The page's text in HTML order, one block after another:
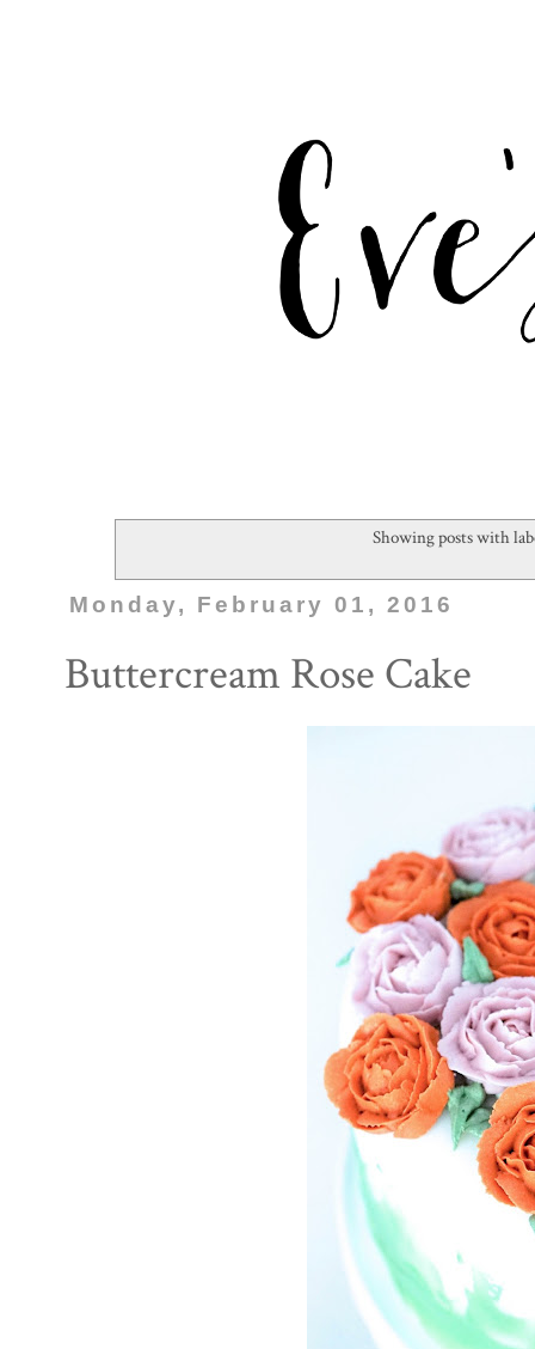
Showing posts with
Monday, February 01, 2016
Buttercream Rose Cake